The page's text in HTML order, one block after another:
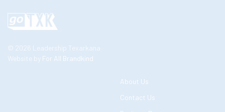
© 2026 Leadership Texarkana
Website by For All Brandkind
About Us
Contact Us